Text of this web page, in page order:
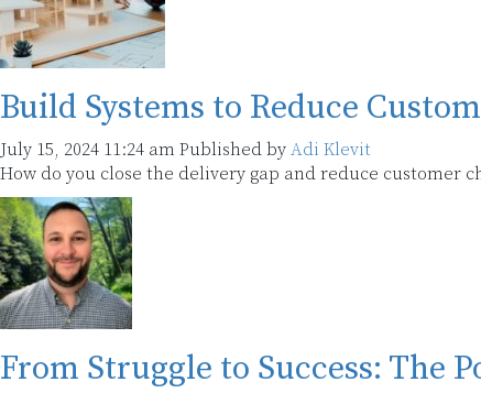
Build Systems to Reduce
July 15, 2024 11:24 am Published by Adi Klevit
How do you close the delivery gap and reduce
From Struggle to Success: The